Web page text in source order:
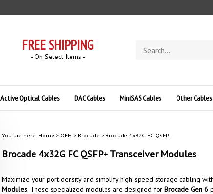
FREE SHIPPING
- On Select Items -
store
Active Optical Cables DAC Cables MiniSAS Cables Other Cables
You are here: Home > OEM > Brocade > Brocade 4x32G FC QSFP+
Brocade 4x32G FC QSFP+ Transceiver Modules
Maximize your port density and simplify high-speed storage cabling with
Modules. These specialized modules are designed for Brocade Gen 6